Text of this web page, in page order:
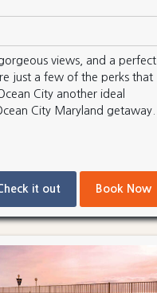
views, and a perfect
just a few of the perks that
City another ideal
City Maryland getaway.
it out Book Now